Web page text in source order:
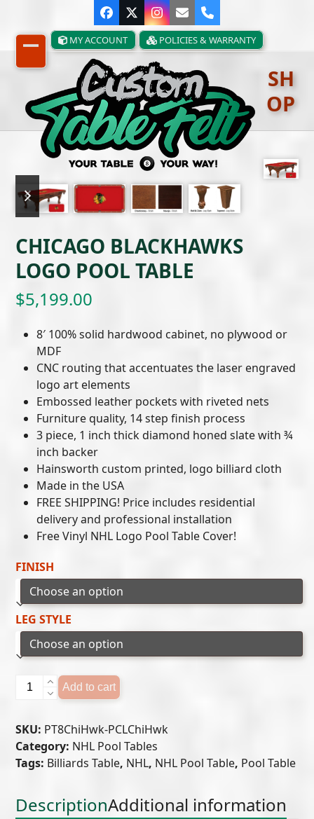
content
Facebook
TwitterInstagram
EmailPhone
MY ACCOUNT POLICIES & WARRANTY
Open
mobile
menu
Close
mobile
menu
SH
OP
previous
slide
next
slide
CHICAGO BLACKHAWKS
LOGO POOL TABLE
$5,199.00
8′ 100% solid hardwood cabinet, no plywood or
MDF
CNC routing that accentuates the laser engraved
logo art elements
Embossed leather pockets with riveted nets
Furniture quality, 14 step finish process
3 piece, 1 inch thick diamond honed slate with ¾
inch backer
Hainsworth custom printed, logo billiard cloth
Made in the USA
FREE SHIPPING! Price includes residential
delivery and professional installation
Free Vinyl NHL Logo Pool Table Cover!
FINISH
LEG STYLE
Chicago
Blackhawks
Pool
Table
quantity
Add to cart
SKU: PT8ChiHwk-PCLChiHwk
Category: NHL Pool Tables
Tags: Billiards Table, NHL, NHL Pool Table, Pool Table
DescriptionAdditional information